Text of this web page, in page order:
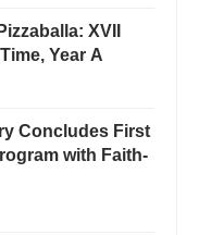
XVII
Year A
Concludes First
with Faith-